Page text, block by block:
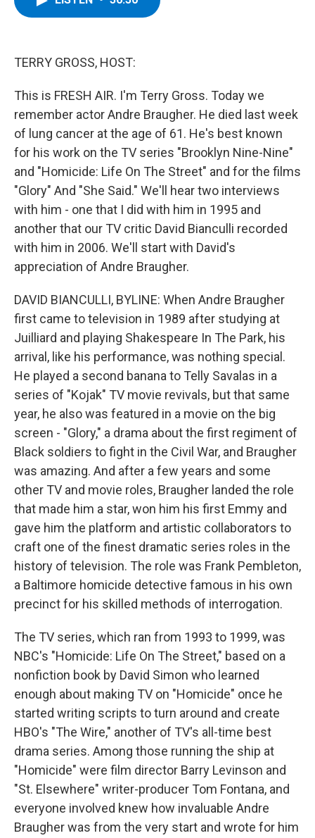
TERRY GROSS, HOST:
This is FRESH AIR. I'm Terry Gross. Today we
remember actor Andre Braugher. He died last week
of lung cancer at the age of 61. He's best known
for his work on the TV series "Brooklyn Nine-Nine"
and "Homicide: Life On The Street" and for the films
"Glory" And "She Said." We'll hear two interviews
with him - one that I did with him in 1995 and
another that our TV critic David Bianculli recorded
with him in 2006. We'll start with David's
appreciation of Andre Braugher.
DAVID BIANCULLI, BYLINE: When Andre Braugher
first came to television in 1989 after studying at
Juilliard and playing Shakespeare In The Park, his
arrival, like his performance, was nothing special.
He played a second banana to Telly Savalas in a
series of "Kojak" TV movie revivals, but that same
year, he also was featured in a movie on the big
screen - "Glory," a drama about the first regiment of
Black soldiers to fight in the Civil War, and Braugher
was amazing. And after a few years and some
other TV and movie roles, Braugher landed the role
that made him a star, won him his first Emmy and
gave him the platform and artistic collaborators to
craft one of the finest dramatic series roles in the
history of television. The role was Frank Pembleton,
a Baltimore homicide detective famous in his own
precinct for his skilled methods of interrogation.
The TV series, which ran from 1993 to 1999, was
NBC's "Homicide: Life On The Street," based on a
nonfiction book by David Simon who learned
enough about making TV on "Homicide" once he
started writing scripts to turn around and create
HBO's "The Wire," another of TV's all-time best
drama series. Among those running the ship at
"Homicide" were film director Barry Levinson and
"St. Elsewhere" writer-producer Tom Fontana, and
everyone involved knew how invaluable Andre
Braugher was from the very start and wrote for him